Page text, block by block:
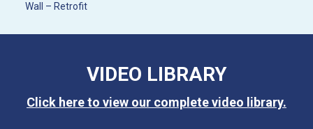
Wall – Retrofit
VIDEO LIBRARY
Click here to view our complete video library.